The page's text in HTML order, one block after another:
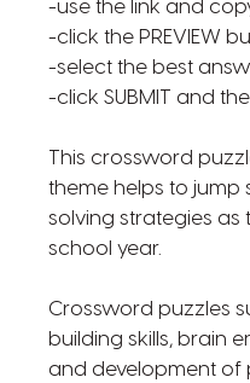
-use the link and
-click the PREVIEW
-select the best
-click SUBMIT and
This crossword
theme helps to jump
solving strategies
school year.
Crossword puzzles
building skills, brain
and development of